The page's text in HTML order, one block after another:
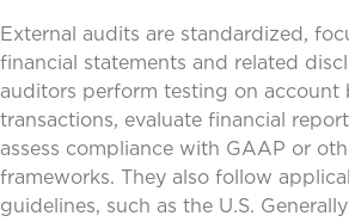
External audits are standardized,
financial statements and related
auditors perform testing on account
transactions, evaluate financial
assess compliance with GAAP or
frameworks. They also follow
guidelines, such as the U.S.